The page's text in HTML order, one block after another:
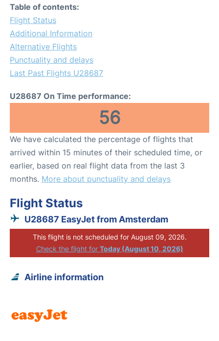
Table of contents:
Flight Status
Additional Information
Alternative Flights
Punctuality and delays
Last Past Flights U28687
U28687 On Time performance:
56
We have calculated the percentage of flights that
arrived within 15 minutes of their scheduled time, or
earlier, based on real flight data from the last 3
months. More about punctuality and delays
Flight Status
U28687 EasyJet from Amsterdam
This flight is not scheduled for August 09, 2026.
Check the flight for Today (August 10, 2026)
Airline information